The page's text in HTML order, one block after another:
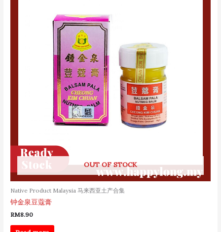
OUT OF STOCK
Native Product Malaysia 马来西亚土产合集
钟金泉豆蔻膏
RM8.90